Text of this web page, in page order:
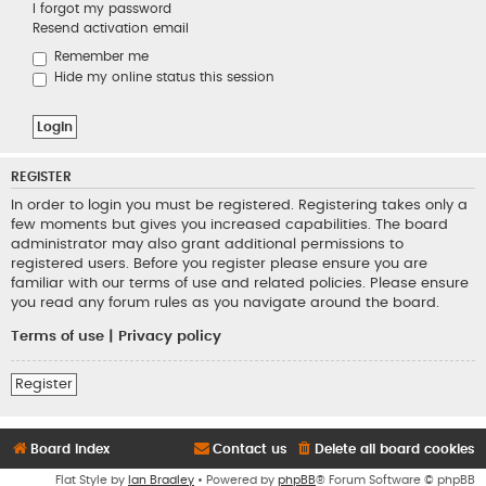
I forgot my password
Resend activation email
Remember me
Hide my online status this session
REGISTER
In order to login you must be registered. Registering takes only a
few moments but gives you increased capabilities. The board
administrator may also grant additional permissions to
registered users. Before you register please ensure you are
familiar with our terms of use and related policies. Please ensure
you read any forum rules as you navigate around the board.
Terms of use Privacy policy
Register
Board index Delete all board cookies
Contact us
Flat Style by Ian Bradley • Powered by phpBB® Forum Software © phpBB